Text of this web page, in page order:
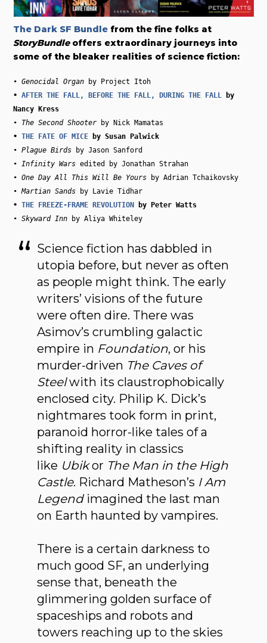
The Dark SF Bundle from the fine folks at
StoryBundleoffers extraordinary journeys into
some of the bleaker realities of science fiction:
• Genocidal Organ
• AFTER THE FALL, BEFORE THE FALL, DURING THE FALL
by
• The Second Shooter
• THE FATE OF MICE
• Plague Birds by Jason Sanford
•
Infinity Wars edited by Jonathan Strahan
• One Day All This Will Be Yours by Adrian Tchaikovsky
• Martian Sands
• THE FREEZE-FRAME REVOLUTION
• Skyward Inn
Science fiction has dabbled in
utopia before, but never as often
as people might think. The early
writers’ visions of the future
were often dire. There was
Asimov’s crumbling galactic
empire in Foundation, or his
murder-driven The Caves of
Steelwith its claustrophobically
enclosed city. Philip K. Dick’s
nightmares took form in print,
paranoid horror-like tales of a
shifting reality in classics
like Ubikor The Man in the High
Castle. Richard Matheson’s I Am
Legendimagined the last man
on Earth haunted by vampires.
There is a certain darkness to
much good SF, an underlying
sense that, beneath the
glimmering golden surface of
spaceships and robots and
towers reaching up to the skies